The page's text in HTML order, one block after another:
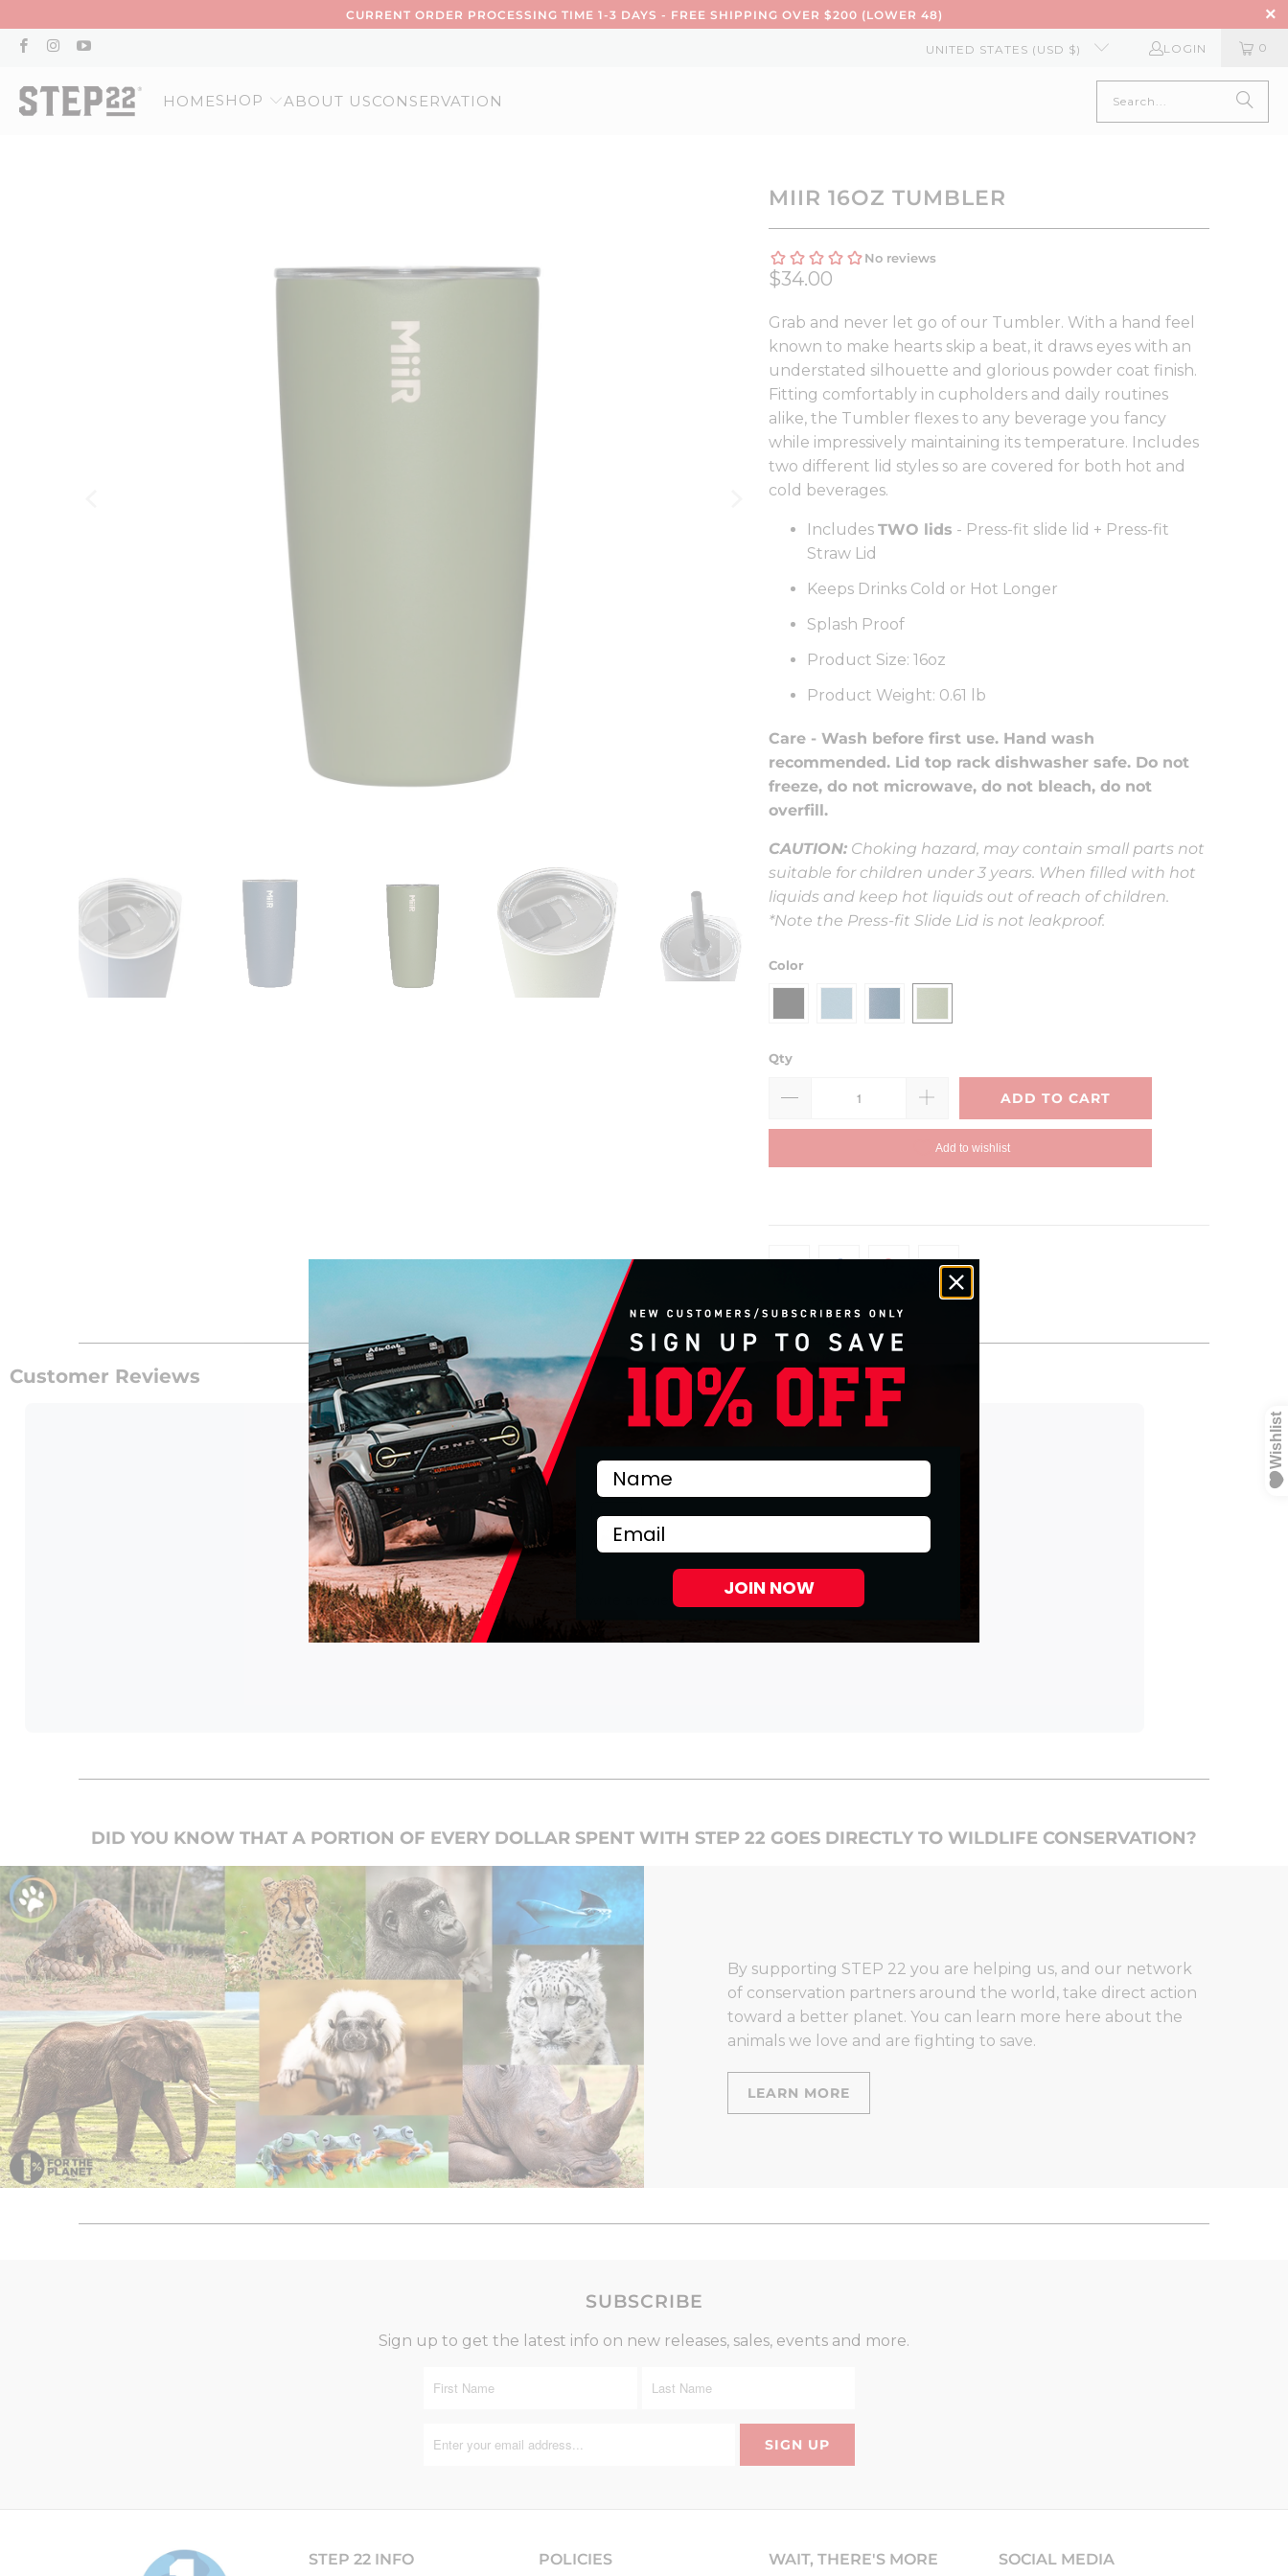
CURRENT ORDER PROCESSING TIME 1-3 DAYS - FREE SHIPPING OVER $200 (LOWER 48)
UNITED STATES (USD $) LOGIN 0
HOMESHOP ABOUT USCONSERVATION
MIIR 16OZ TUMBLER
$34.00
Grab and never let go of our Tumbler. With a hand feel
known to make hearts skip a beat, it draws eyes with an
understated silhouette and glorious powder coat finish.
Fitting comfortably in cupholders and daily routines
alike, the Tumbler flexes to any beverage you fancy
while impressively maintaining its temperature. Includes
two different lid styles so are covered for both hot and
cold beverages.
Includes TWO lids - Press-fit slide lid + Press-fit
Straw Lid
Keeps Drinks Cold or Hot Longer
Splash Proof
Product Size: 16oz
Product Weight: 0.61 lb
Care - Wash before first use. Hand wash
recommended. Lid top rack dishwasher safe. Do not
freeze, do not microwave, do not bleach, do not
overfill.
CAUTION: Choking hazard, may contain small parts not
suitable for children under 3 years. When filled with hot
liquids and keep hot liquids out of reach of children.
*Note the Press-fit Slide Lid is not leakproof.
Color
Qty
ADD TO CART
DID YOU KNOW THAT A PORTION OF EVERY DOLLAR SPENT WITH STEP 22 GOES DIRECTLY TO WILDLIFE CONSERVATION?
By supporting STEP 22 you are helping us, and our network
of conservation partners around the world, take direct action
toward a better planet. You can learn more here about the
animals we love and are fighting to save.
LEARN MORE
SUBSCRIBE
Sign up to get the latest info on new releases, sales, events and more.
STEP 22 INFO POLICIES WAIT, THERE'S MORE SOCIAL MEDIA
Email
JOIN NOW